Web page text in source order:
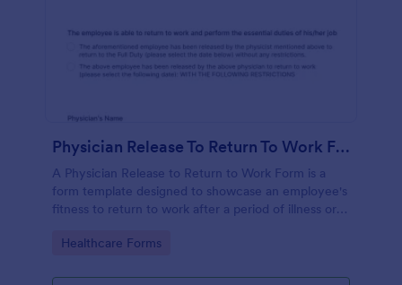
Physician Release To Return To Work Form
A Physician Release to Return to Work Form is a
form template designed to showcase an employee's
fitness to return to work after a period of illness or
Go to Category:
Healthcare Forms